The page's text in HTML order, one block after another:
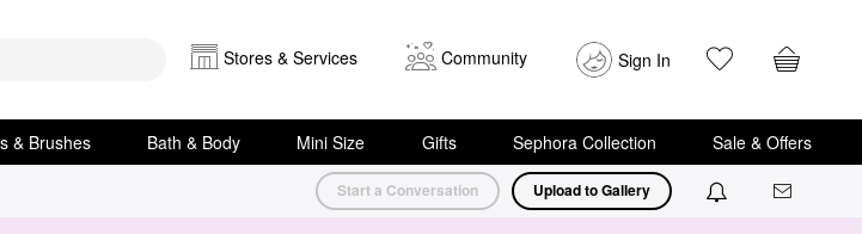
Stores & Services Community Sign In
& Brushes Bath & Body Mini Size Gifts Sephora Collection Sale & Offers
Start a Conversation Upload to Gallery